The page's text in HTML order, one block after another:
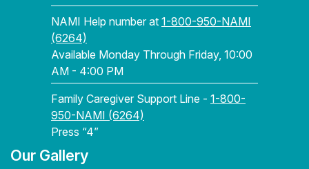
NAMI Help number at 1-800-950-NAMI
(6264)
Available Monday Through Friday, 10:00
AM - 4:00 PM
Family Caregiver Support Line - 1-800-
950-NAMI (6264)
Press “4”
Our Gallery